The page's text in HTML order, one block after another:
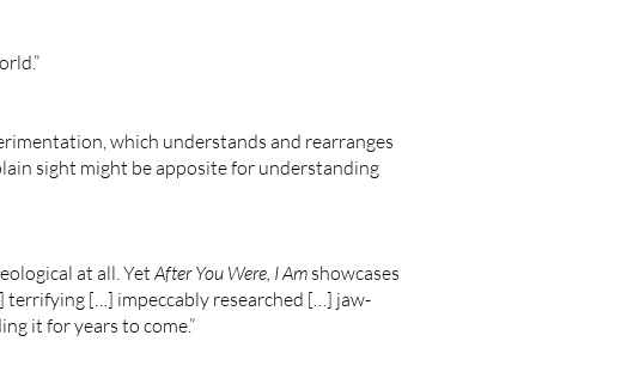
which understands and rearranges
sight might be apposite for understanding
at all. Yet After You Were, I Am showcases
[…] impeccably researched […] jaw-
it for years to come.”